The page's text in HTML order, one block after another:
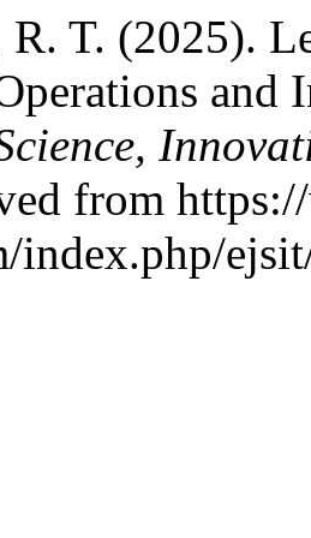
R. T. (2025).
and
from
index.php/